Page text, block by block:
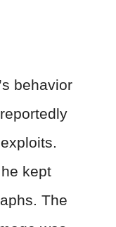
behavior
kept
The